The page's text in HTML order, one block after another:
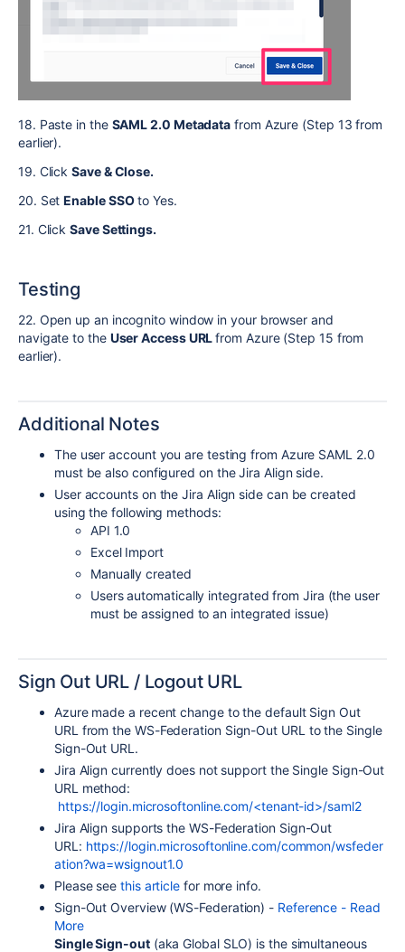
18. Paste in the SAML 2.0 Metadata from Azure (Step 13 from
earlier).
19. ClickSave & Close.
20. SetEnable SSOto Yes.
21. ClickSave Settings.
Testing
22. Open up an incognito window in your browser and
navigate to the User Access URLfrom Azure (Step 15 from
earlier).
Additional Notes
The user account you are testing from Azure SAML 2.0
must be also configured on the Jira Align side.
User accounts on the Jira Align side can be created
using the following methods:
API 1.0
Excel Import
Manually created
Users automatically integrated from Jira (the user
must be assigned to an integrated issue)
Sign Out URL / Logout URL
Azure made a recent change to the default Sign Out
URL from the WS-Federation Sign-Out URL to the Single
Sign-Out URL.
Jira Align currently does not support the Single Sign-Out
URL method:
https://login.microsoftonline.com/<tenant-id>/saml2
Jira Align supports the WS-Federation Sign-Out
URL: https://login.microsoftonline.com/common/wsfeder
ation?wa=wsignout1.0
Please seethis article for more info.
Sign-Out Overview (WS-Federation) - Reference - Read
More
Single Sign-out (aka Global SLO) is the simultaneous